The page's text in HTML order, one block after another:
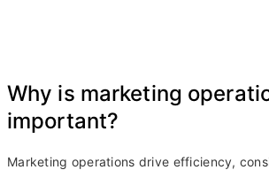
Why is marketing
important?
Marketing operations drive efficiency,